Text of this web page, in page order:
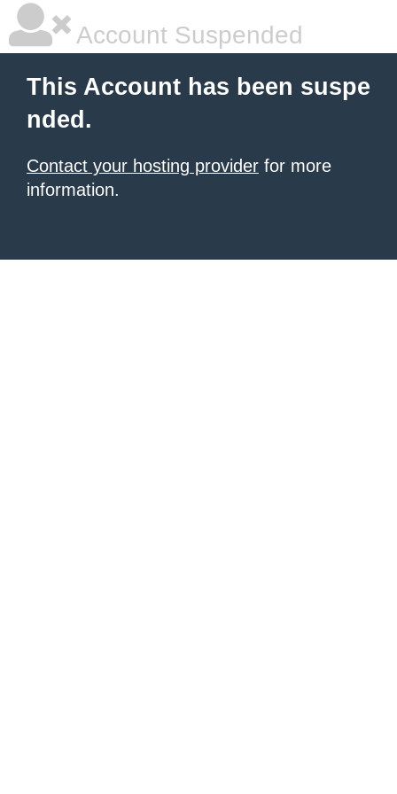
Account Suspended
This Account has been suspe
nded.
Contact your hosting provider for more
information.